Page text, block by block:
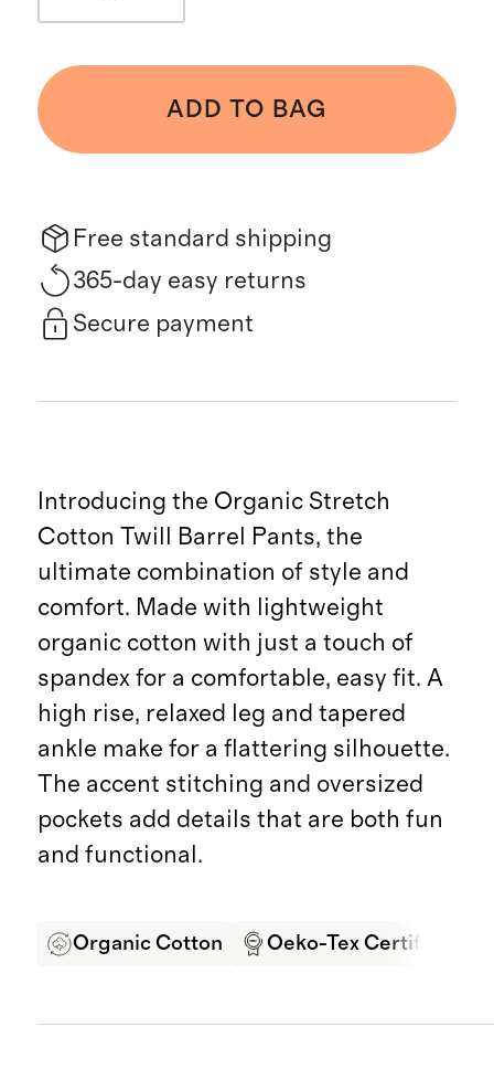
ADD TO BAG
Free standard shipping
365-day easy returns
Secure payment
Introducing the Organic Stretch
Cotton Twill Barrel Pants, the
ultimate combination of style and
comfort. Made with lightweight
organic cotton with just a touch of
spandex for a comfortable, easy fit. A
high rise, relaxed leg and tapered
ankle make for a flattering silhouette.
The accent stitching and oversized
pockets add details that are both fun
and functional.
Organic Cotton Oeko-Tex Certified